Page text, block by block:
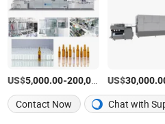
US$5,000.00-200,000.00 /Piece
US$
Contact Now Chat with